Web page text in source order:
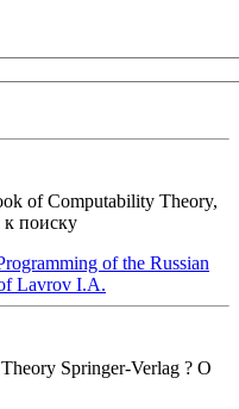
of Computability Theory,
к поиску
of the Russian
Lavrov I.A.
Springer-Verlag ? O